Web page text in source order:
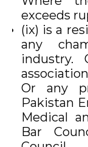
exceeds
(ix) is a
any
industry.
Or any
Pakistan
Medical
Bar